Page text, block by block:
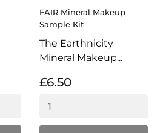
FAIR Mineral Makeup
Sample Kit
The Earthnicity
Mineral Makeup...
£6.50